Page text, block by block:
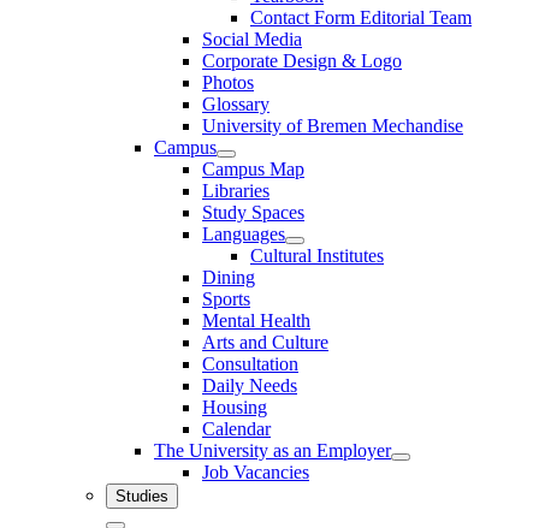
Contact Form Editorial Team
Social Media
Corporate Design & Logo
Photos
Glossary
University of Bremen Mechandise
Campus
Campus Map
Libraries
Study Spaces
Languages
Cultural Institutes
Dining
Sports
Mental Health
Arts and Culture
Consultation
Daily Needs
Housing
Calendar
The University as an Employer
Job Vacancies
Studies